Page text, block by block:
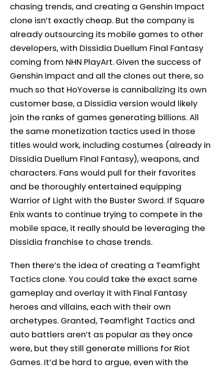
chasing trends, and creating a Genshin Impact
clone isn’t exactly cheap. But the company is
already outsourcing its mobile games to other
developers, with Dissidia Duellum Final Fantasy
coming from NHN PlayArt. Given the success of
Genshin Impact and all the clones out there, so
much so that HoYoverse is cannibalizing its own
customer base, a Dissidia version would likely
join the ranks of games generating billions. All
the same monetization tactics used in those
titles would work, including costumes (already in
Dissidia Duellum Final Fantasy), weapons, and
characters. Fans would pull for their favorites
and be thoroughly entertained equipping
Warrior of Light with the Buster Sword. If Square
Enix wants to continue trying to compete in the
mobile space, it really should be leveraging the
Dissidia franchise to chase trends.
Then there’s the idea of creating a Teamfight
Tactics clone. You could take the exact same
gameplay and overlay it with Final Fantasy
heroes and villains, each with their own
archetypes. Granted, Teamfight Tactics and
auto battlers aren’t as popular as they once
were, but they still generate millions for Riot
Games. It’d be hard to argue, even with the